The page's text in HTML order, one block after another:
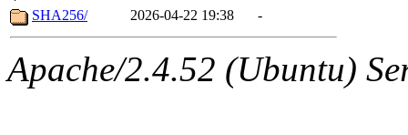
SHA256/
2026-04-22 19:38 -
Apache/2.4.52 (Ubuntu)